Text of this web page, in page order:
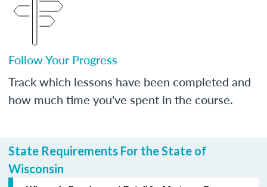
Follow Your Progress
Track which lessons have been completed and
how much time you've spent in the course.
State Requirements For the State of
Wisconsin